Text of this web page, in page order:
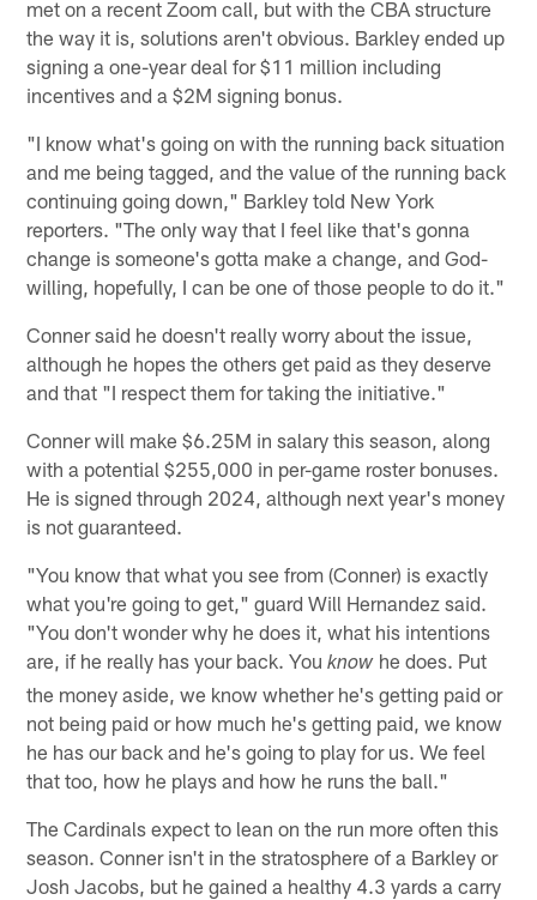
met on a recent Zoom call, but with the CBA structure
the way it is, solutions aren't obvious. Barkley ended up
signing a one-year deal for $11 million including
incentives and a $2M signing bonus.
"I know what's going on with the running back situation
and me being tagged, and the value of the running back
continuing going down," Barkley told New York
reporters. "The only way that I feel like that's gonna
change is someone's gotta make a change, and God-
willing, hopefully, I can be one of those people to do it."
Conner said he doesn't really worry about the issue,
although he hopes the others get paid as they deserve
and that "I respect them for taking the initiative."
Conner will make $6.25M in salary this season, along
with a potential $255,000 in per-game roster bonuses.
He is signed through 2024, although next year's money
is not guaranteed.
"You know that what you see from (Conner) is exactly
what you're going to get," guard Will Hernandez said.
"You don't wonder why he does it, what his intentions
are, if he really has your back. Youknow he does. Put
the money aside, we know whether he's getting paid or
not being paid or how much he's getting paid, we know
he has our back and he's going to play for us. We feel
that too, how he plays and how he runs the ball."
The Cardinals expect to lean on the run more often this
season. Conner isn't in the stratosphere of a Barkley or
Josh Jacobs, but he gained a healthy 4.3 yards a carry